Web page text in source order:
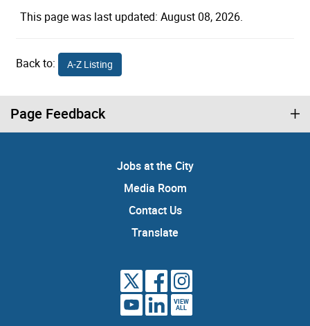
This page was last updated: August 08, 2026.
Back to: A-Z Listing
Page Feedback
Jobs at the City
Media Room
Contact Us
Translate
VIEW
ALL